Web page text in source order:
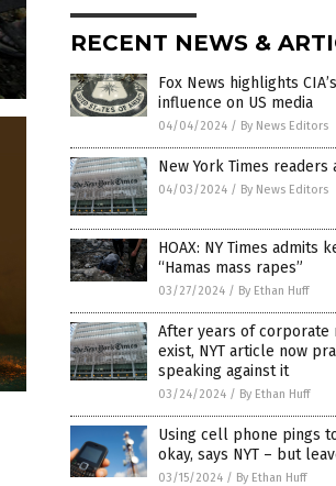
RECENT NEWS &
Fox News highlights
influence on US media
04/04/2024 / By News Editors
New York Times
04/03/2024 / By News Editors
HOAX: NY Times admits
“Hamas mass rapes”
03/27/2024 / By Ethan Huff
After years of corporate
exist, NYT article now
speaking against it
03/24/2024 / By Ethan Huff
Using cell phone pings
okay, says NYT – but
03/15/2024 / By Ethan Huff